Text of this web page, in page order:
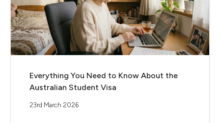
Everything You Need to Know About the
Australian Student Visa
23rd March 2026